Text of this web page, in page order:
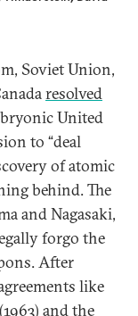
Soviet Union,
resolved
United
to “deal
of atomic
behind. The
and Nagasaki,
forgo the
After
like
and the